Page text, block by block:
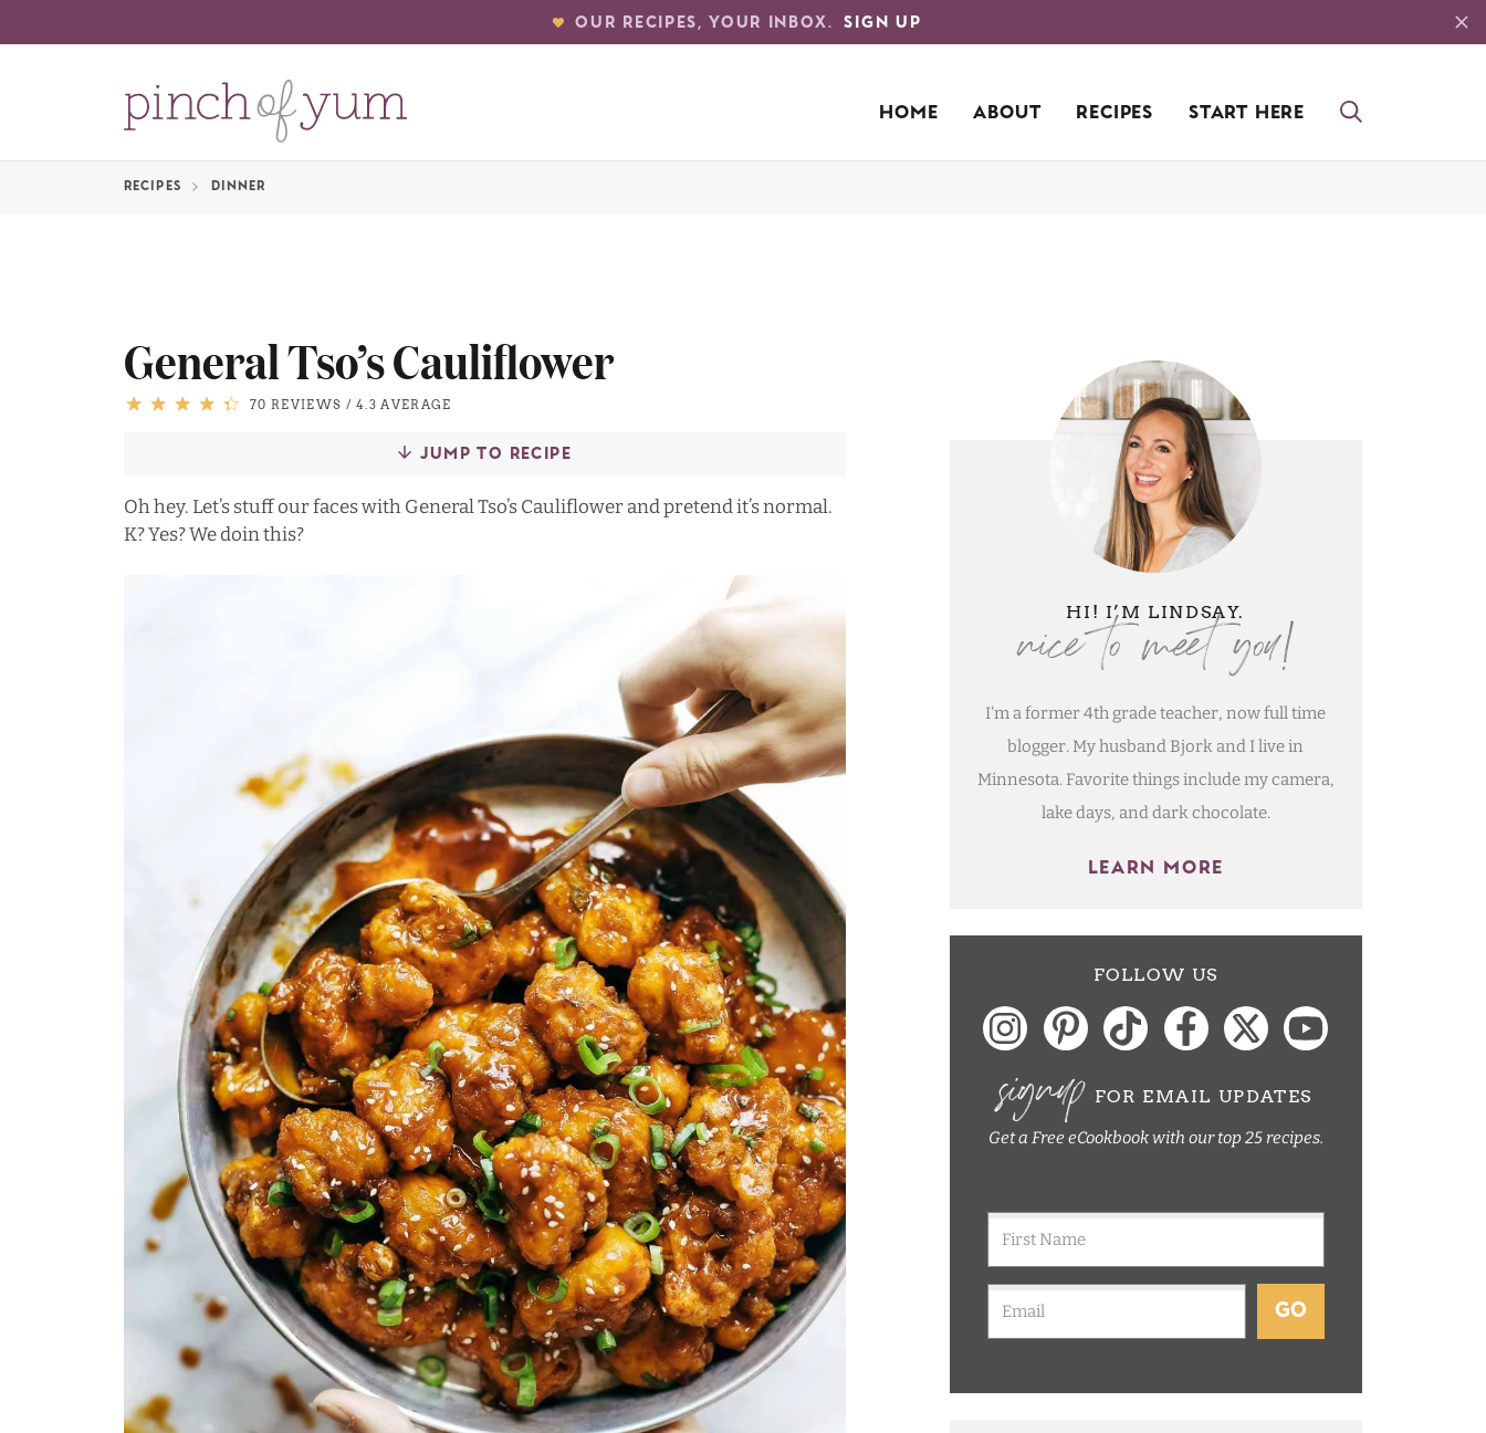
OUR RECIPES, YOUR INBOX. SIGN UP
HOME ABOUT RECIPES START HERE
RECIPES DINNER
General Tso’s Cauliflower
70 REVIEWS /4.3 AVERAGE
JUMP TO RECIPE
Oh hey. Let’s stuff our faces with General Tso’s Cauliflower and pretend it’s normal.
K? Yes? We doin this?
HI! I’M LINDSAY.
nice to meet you!
I'm a former 4th grade teacher, now full time
blogger. My husband Bjork and I live in
Minnesota. Favorite things include my camera,
lake days, and dark chocolate.
LEARN MORE
FOLLOW US
signup FOR EMAIL UPDATES
Get a Free eCookbook with our top 25 recipes.
GO